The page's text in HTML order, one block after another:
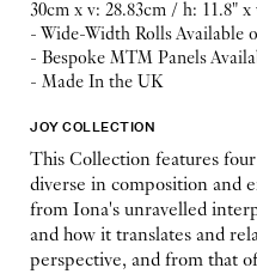
30cm x v: 28.83cm / h: 11.8" x
- Wide-Width Rolls Available
- Bespoke MTM Panels
- Made In the UK
JOY COLLECTION
This Collection features
diverse in composition and
from Iona's unravelled
and how it translates and
perspective, and from that